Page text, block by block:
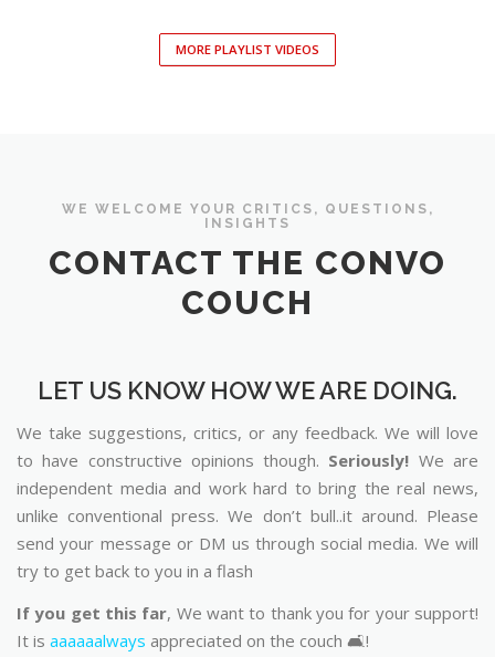
MORE PLAYLIST VIDEOS
WE WELCOME YOUR CRITICS, QUESTIONS,
INSIGHTS
CONTACT THE CONVO
COUCH
LET US KNOW HOW WE ARE DOING.
We take suggestions, critics, or any feedback. We will love
to have constructive opinions though. Seriously! We are
independent media and work hard to bring the real news,
unlike conventional press. We don’t bull..it around. Please
send your message or DM us through social media. We will
try to get back to you in a flash
If you get this far, We want to thank you for your support!
It is aaaaaalways appreciated on the couch 🛋️!